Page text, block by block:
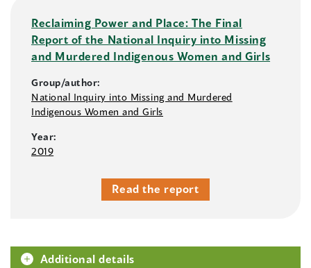
Reclaiming Power and Place: The Final
Report of the National Inquiry into Missing
and Murdered Indigenous Women and Girls
Group/author:
National Inquiry into Missing and Murdered
Indigenous Women and Girls
Year:
2019
Read the report
Additional details